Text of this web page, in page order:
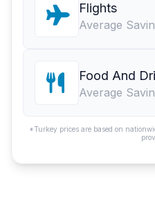
Flights
Average
Food And
Average
*Turkey prices are based on